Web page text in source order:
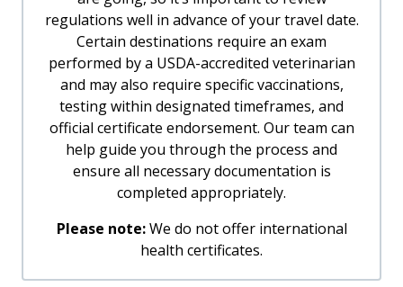
regulations well in advance of your travel date.
Certain destinations require an exam
performed by a USDA-accredited veterinarian
and may also require specific vaccinations,
testing within designated timeframes, and
official certificate endorsement. Our team can
help guide you through the process and
ensure all necessary documentation is
completed appropriately.
Please note:We do not offer international
health certificates.